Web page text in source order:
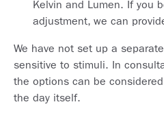
Kelvin and Lumen. If you
adjustment, we can
We have not set up a
sensitive to stimuli. In
the options can be
the day itself.